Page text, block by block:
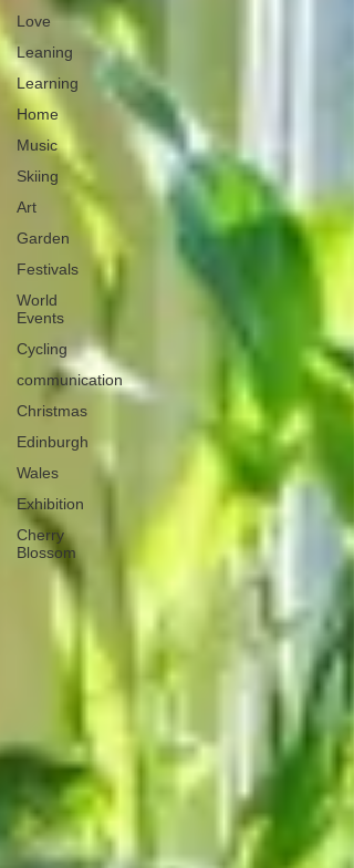
Love
Leaning
Learning
Home
Music
Skiing
Art
Garden
Festivals
World
Events
Cycling
communication
Christmas
Edinburgh
Wales
Exhibition
Cherry
Blossom